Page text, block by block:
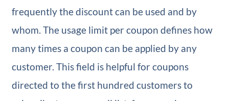
frequently the discount can be used and by
whom. The usage limit per coupon defines how
many times a coupon can be applied by any
customer. This field is helpful for coupons
directed to the first hundred customers to